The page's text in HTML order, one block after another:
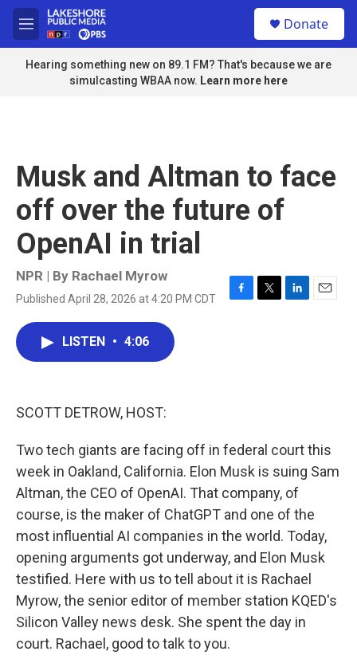
Skip to main content
M
e
n
u
Donate
Hearing something new on 89.1 FM? That's because we are
simulcasting WBAA now. Learn more here
Musk and Altman to face
off over the future of
OpenAI in trial
NPR | By Rachael Myrow
Published April 28, 2026 at 4:20 PM CDT
F
T
L
E
LISTEN • 4:06
SCOTT DETROW, HOST:
Two tech giants are facing off in federal court this
week in Oakland, California. Elon Musk is suing Sam
Altman, the CEO of OpenAI. That company, of
course, is the maker of ChatGPT and one of the
most influential AI companies in the world. Today,
opening arguments got underway, and Elon Musk
testified. Here with us to tell about it is Rachael
Myrow, the senior editor of member station KQED's
Silicon Valley news desk. She spent the day in
court. Rachael, good to talk to you.